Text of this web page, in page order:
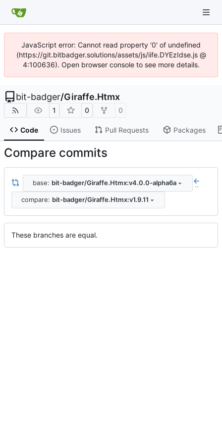
JavaScript error: Cannot read property '0' of undefined
(https://git.bitbadger.solutions/assets/js/iife.DYEzIdse.js @
4:100636). Open browser console to see more details.
bit-badger/Giraffe.Htmx
1 0 0
Code Issues Pull Requests Packages
Compare commits
base: bit-badger/Giraffe.Htmx:v4.0.0-alpha6a ..
compare: bit-badger/Giraffe.Htmx:v1.9.11
These branches are equal.